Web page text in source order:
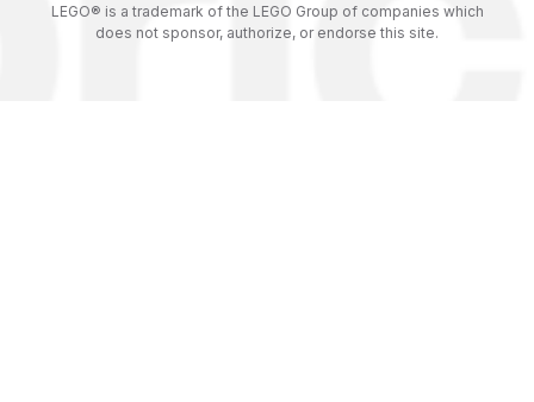
LEGO® is a trademark of the LEGO Group of companies which
does not sponsor, authorize, or endorse this site.